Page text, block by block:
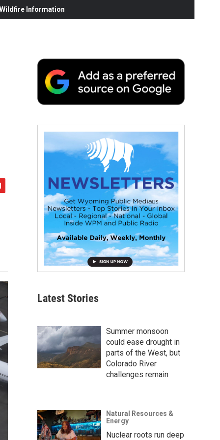
Information
Latest Stories
Summer monsoon
could ease drought in
parts of the West, but
Colorado River
challenges remain
Natural Resources &
Energy
Nuclear roots run deep